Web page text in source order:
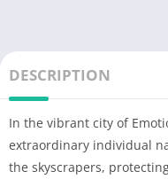
DESCRIPTION
In the vibrant city of
extraordinary individual
the skyscrapers,